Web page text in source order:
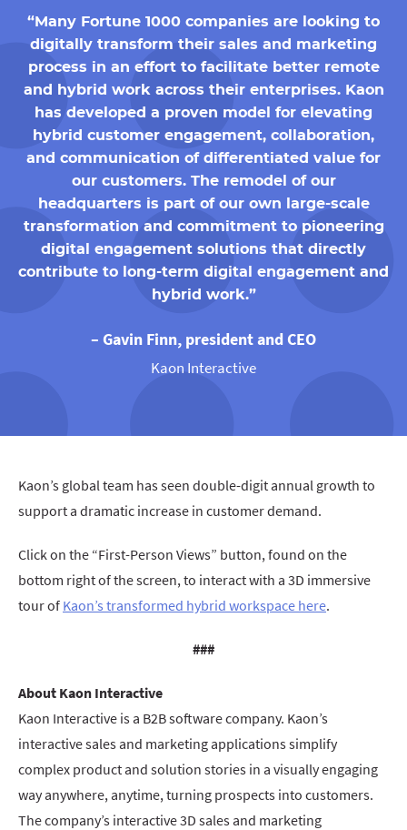
“Many Fortune 1000 companies are looking to
digitally transform their sales and marketing
process in an effort to facilitate better remote
and hybrid work across their enterprises. Kaon
has developed a proven model for elevating
hybrid customer engagement, collaboration,
and communication of differentiated value for
our customers. The remodel of our
headquarters is part of our own large-scale
transformation and commitment to pioneering
digital engagement solutions that directly
contribute to long-term digital engagement and
hybrid work.”
– Gavin Finn, president and CEO
Kaon Interactive
Kaon’s global team has seen double-digit annual growth to
support a dramatic increase in customer demand.
Click on the “First-Person Views” button, found on the
bottom right of the screen, to interact with a 3D immersive
tour of Kaon’s transformed hybrid workspace here.
###
About Kaon Interactive
Kaon Interactive is a B2B software company. Kaon’s
interactive sales and marketing applications simplify
complex product and solution stories in a visually engaging
way anywhere, anytime, turning prospects into customers.
The company’s interactive 3D sales and marketing